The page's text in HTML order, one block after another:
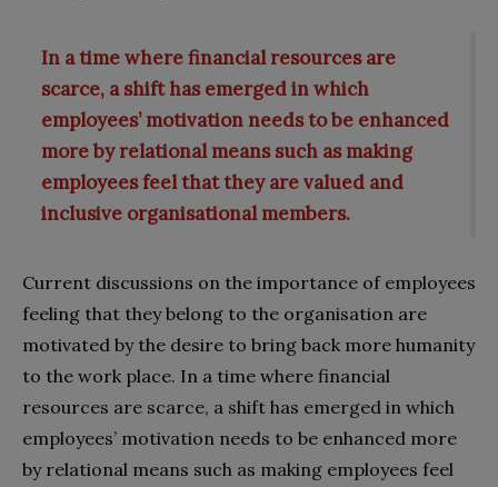
In a time where financial resources are
scarce, a shift has emerged in which
employees’ motivation needs to be enhanced
more by relational means such as making
employees feel that they are valued and
inclusive organisational members.
Current discussions on the importance of employees
feeling that they belong to the organisation are
motivated by the desire to bring back more humanity
to the work place. In a time where financial
resources are scarce, a shift has emerged in which
employees’ motivation needs to be enhanced more
by relational means such as making employees feel